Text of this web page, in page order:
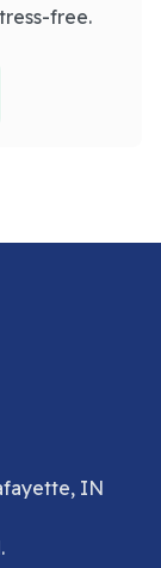
free.
IN